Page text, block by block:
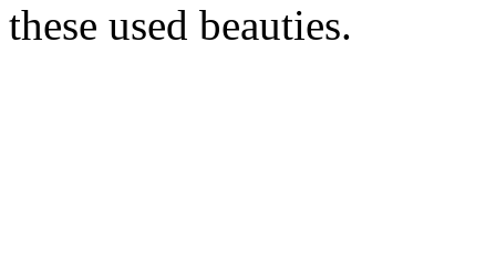
these used beauties.